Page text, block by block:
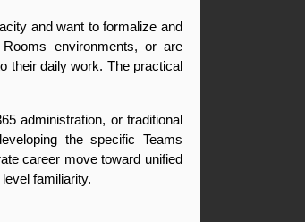
and want to formalize and
environments, or are
their daily work. The practical
administration, or traditional
the specific Teams
career move toward unified
familiarity.